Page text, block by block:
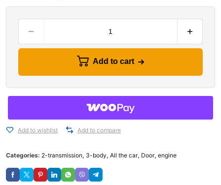
Add to cart
Add to wishlist Add to compare
Categories: 2-transmission, 3-body, All the car, Door, engine